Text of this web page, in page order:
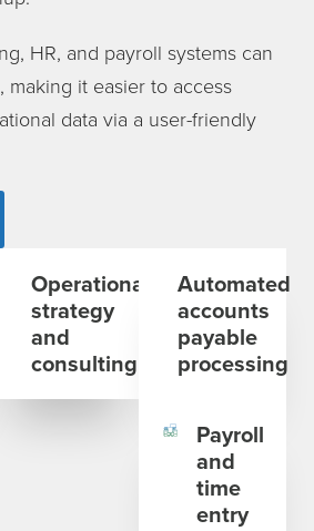
HR, and payroll systems can
making it easier to access
data via a user-friendly
Operational
strategy
and
consulting
Automated
accounts
payable
processing
Payroll
and
time
entry